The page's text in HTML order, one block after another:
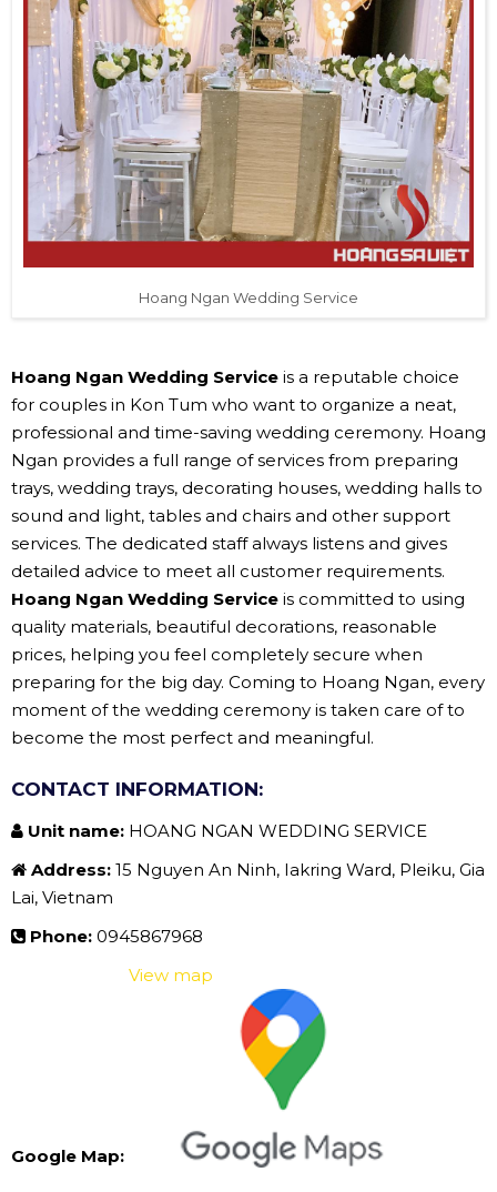
Hoang Ngan Wedding Service
Hoang Ngan Wedding Service is a reputable choice
for couples in Kon Tum who want to organize a neat,
professional and time-saving wedding ceremony. Hoang
Ngan provides a full range of services from preparing
trays, wedding trays, decorating houses, wedding halls to
sound and light, tables and chairs and other support
services. The dedicated staff always listens and gives
detailed advice to meet all customer requirements.
Hoang Ngan Wedding Service is committed to using
quality materials, beautiful decorations, reasonable
prices, helping you feel completely secure when
preparing for the big day. Coming to Hoang Ngan, every
moment of the wedding ceremony is taken care of to
become the most perfect and meaningful.
CONTACT INFORMATION:
Unit name: HOANG NGAN WEDDING SERVICE
Address: 15 Nguyen An Ninh, Iakring Ward, Pleiku, Gia
Lai, Vietnam
Phone: 0945867968
Google Map:
View map